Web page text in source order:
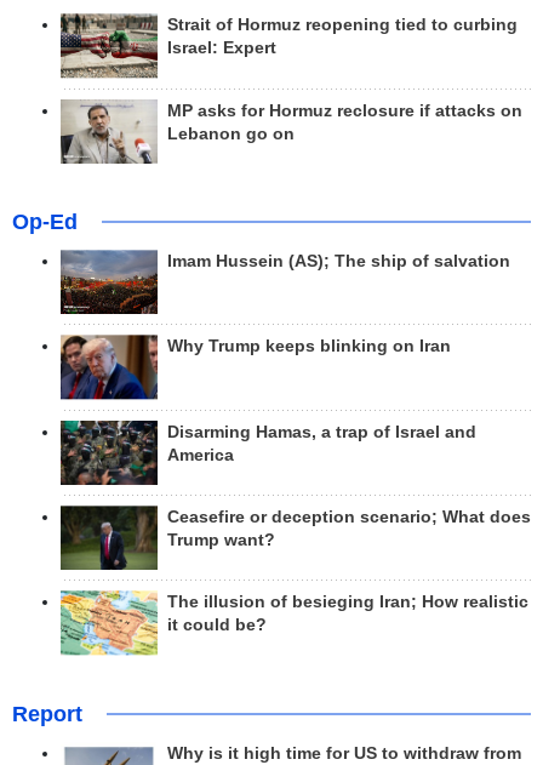
Strait of Hormuz reopening tied to curbing
Israel: Expert
MP asks for Hormuz reclosure if attacks on
Lebanon go on
Op-Ed
Imam Hussein (AS); The ship of salvation
Why Trump keeps blinking on Iran
Disarming Hamas, a trap of Israel and
America
Ceasefire or deception scenario; What does
Trump want?
The illusion of besieging Iran; How realistic
it could be?
Report
Why is it high time for US to withdraw from